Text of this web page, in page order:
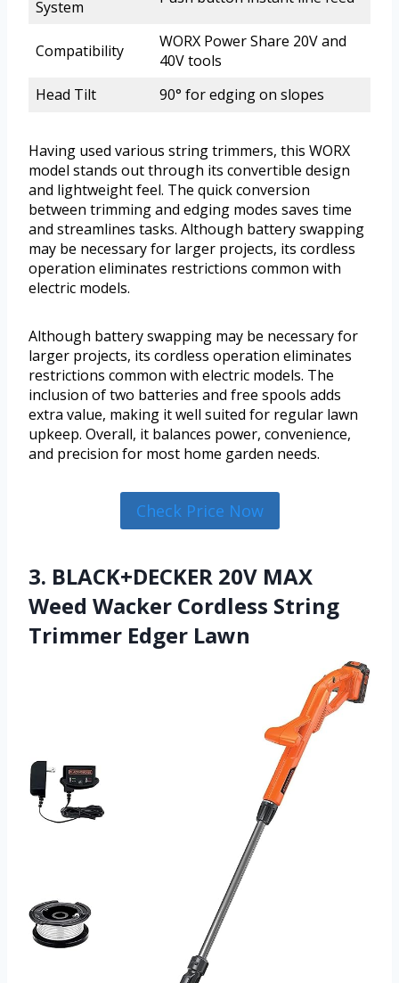
System
Compatibility
WORX Power Share 20V and
40V tools
Head Tilt
90° for edging on slopes
Having used various string trimmers, this WORX
model stands out through its convertible design
and lightweight feel. The quick conversion
between trimming and edging modes saves time
and streamlines tasks. Although battery swapping
may be necessary for larger projects, its cordless
operation eliminates restrictions common with
electric models.
Although battery swapping may be necessary for
larger projects, its cordless operation eliminates
restrictions common with electric models. The
inclusion of two batteries and free spools adds
extra value, making it well suited for regular lawn
upkeep. Overall, it balances power, convenience,
and precision for most home garden needs.
Check Price Now
3. BLACK+DECKER 20V MAX
Weed Wacker Cordless String
Trimmer Edger Lawn